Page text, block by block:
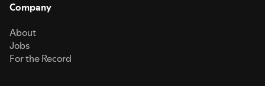
Company
About
Jobs
For the Record